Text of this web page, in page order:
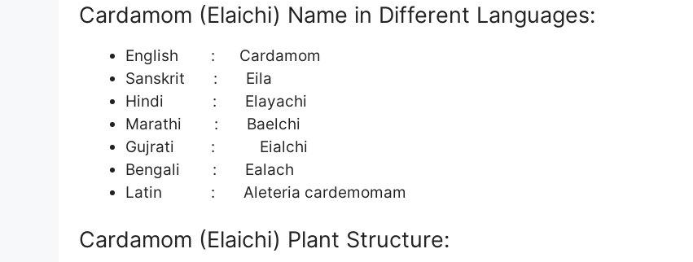
Cardamom (Elaichi) Name in Different Languages:
English : Cardamom
Sanskrit : Eila
Hindi : Elayachi
Marathi : Baelchi
Gujrati : Eialchi
Bengali : Ealach
Latin : Aleteria cardemomam
Cardamom (Elaichi) Plant Structure: